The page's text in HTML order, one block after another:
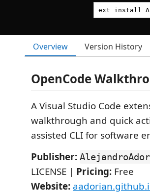
Overview Version History
OpenCode
A Visual Studio Code
walkthrough and quick
assisted CLI for software
Publisher:
LICENSE | Pricing: Free
Website: